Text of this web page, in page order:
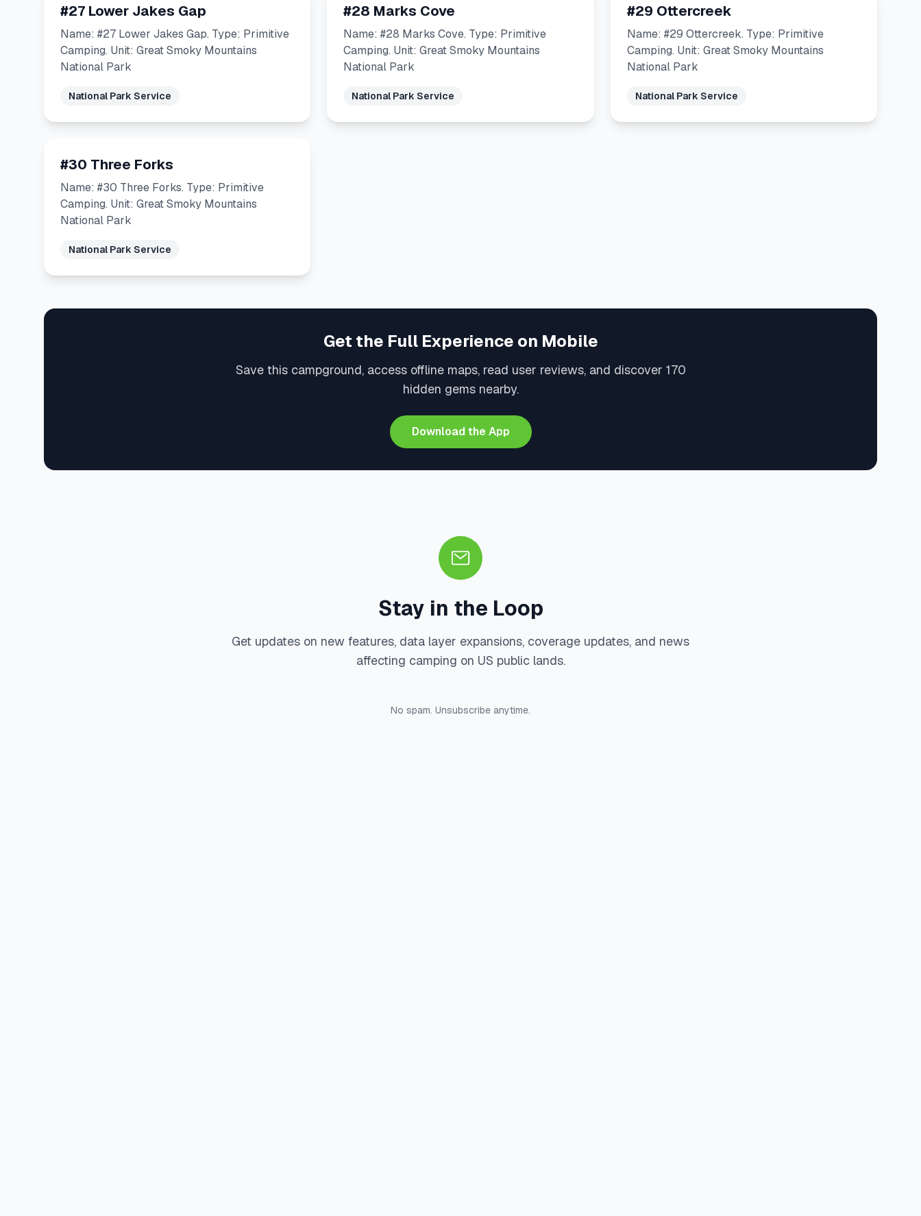
#27 Lower Jakes Gap
Name: #27 Lower Jakes Gap. Type: Primitive
Camping. Unit: Great Smoky Mountains
National Park
National Park Service
#28 Marks Cove
Name: #28 Marks Cove. Type: Primitive
Camping. Unit: Great Smoky Mountains
National Park
National Park Service
#29 Ottercreek
Name: #29 Ottercreek. Type: Primitive
Camping. Unit: Great Smoky Mountains
National Park
National Park Service
#30 Three Forks
Name: #30 Three Forks. Type: Primitive
Camping. Unit: Great Smoky Mountains
National Park
National Park Service
Get the Full Experience on Mobile
Save this campground, access offline maps, read user reviews, and discover 170
hidden gems nearby.
Download the App
Stay in the Loop
Get updates on new features, data layer expansions, coverage updates, and news
affecting camping on US public lands.
No spam. Unsubscribe anytime.